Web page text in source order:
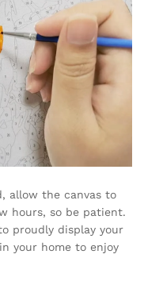
allow the canvas to
hours, so be patient.
proudly display your
your home to enjoy